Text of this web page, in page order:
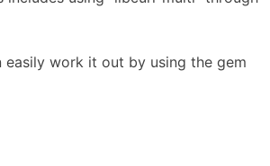
easily work it out by using the gem